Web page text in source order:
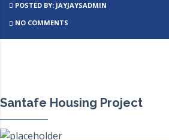
POSTED BY: JAYJAYSADMIN
NO COMMENTS
Santafe Housing Project